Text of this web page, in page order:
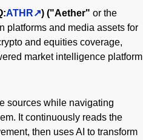
ATHR ) ("Aether" or the
platforms and media assets for
and equities coverage,
market intelligence platform
sources while navigating
It continuously reads the
then uses AI to transform